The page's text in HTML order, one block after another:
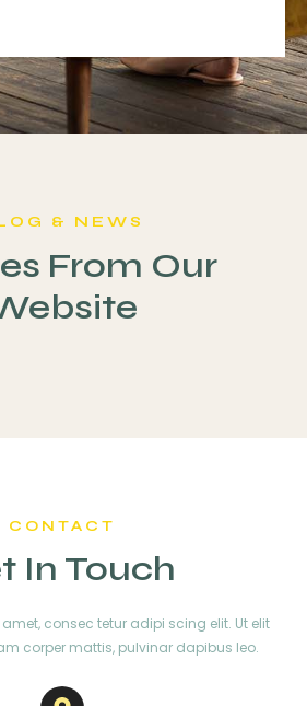
& NEWS
From Our
CONTACT
In Touch
consec tetur adipi scing elit. Ut elit
corper mattis, pulvinar dapibus leo.